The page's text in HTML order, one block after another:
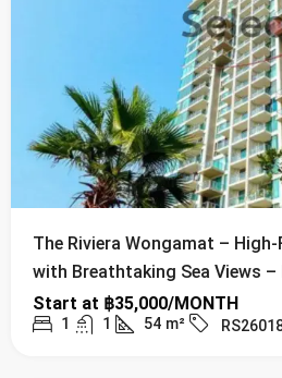
The Riviera Wongamat –
with Breathtaking Sea Views –
Start at ฿35,000/MONTH
1 1 54 m²